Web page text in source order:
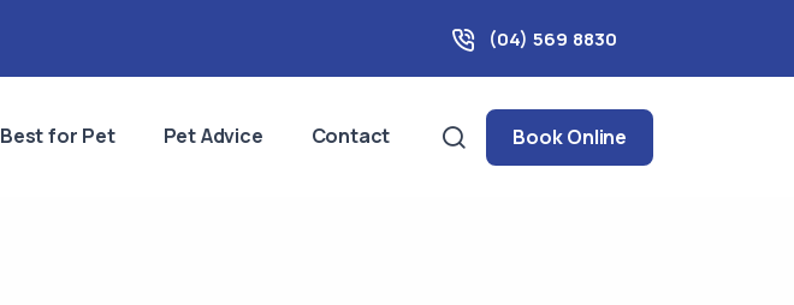
(04) 569 8830
Best for Pet Pet Advice Contact Book Online